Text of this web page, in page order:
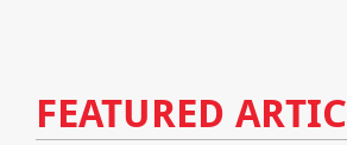
FEATURED